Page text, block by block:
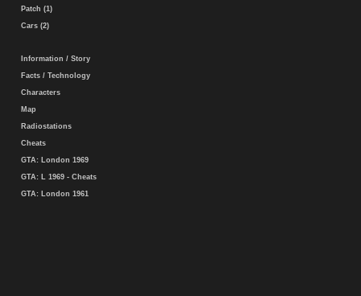
Patch (1)
Cars (2)
Information / Story
Facts / Technology
Characters
Map
Radiostations
Cheats
GTA: London 1969
GTA: L 1969 - Cheats
GTA: London 1961